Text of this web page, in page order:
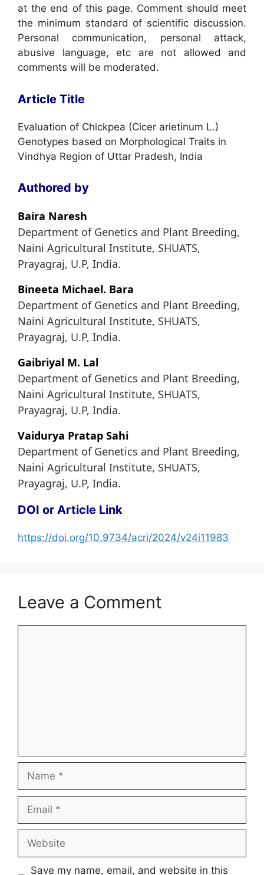
at the end of this page. Comment should meet
the minimum standard of scientific discussion.
Personal communication, personal attack,
abusive language, etc are not allowed and
comments will be moderated.
Article Title
Evaluation of Chickpea (Cicer arietinum L.)
Genotypes based on Morphological Traits in
Vindhya Region of Uttar Pradesh, India
Authored by
Baira Naresh
Department of Genetics and Plant Breeding,
Naini Agricultural Institute, SHUATS,
Prayagraj, U.P, India.
Bineeta Michael. Bara
Department of Genetics and Plant Breeding,
Naini Agricultural Institute, SHUATS,
Prayagraj, U.P, India.
Gaibriyal M. Lal
Department of Genetics and Plant Breeding,
Naini Agricultural Institute, SHUATS,
Prayagraj, U.P, India.
Vaidurya Pratap Sahi
Department of Genetics and Plant Breeding,
Naini Agricultural Institute, SHUATS,
Prayagraj, U.P, India.
DOI or Article Link
https://doi.org/10.9734/acri/2024/v24i11983
Leave a Comment
Name
Email
Website
Save my name, email, and website in this